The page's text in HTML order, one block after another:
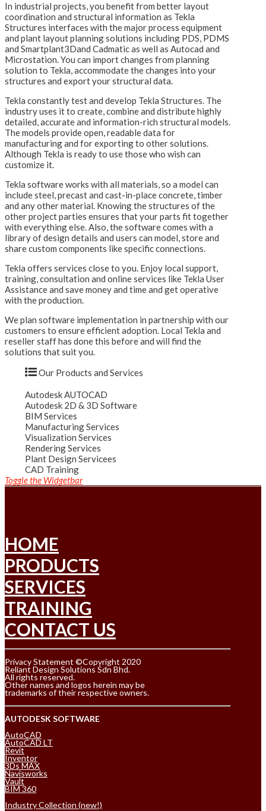
In industrial projects, you benefit from better layout
coordination and structural information as Tekla
Structures interfaces with the major process equipment
and plant layout planning solutions including PDS, PDMS
and Smartplant3Dand Cadmatic as well as Autocad and
Microstation. You can import changes from planning
solution to Tekla, accommodate the changes into your
structures and export your structural data.
Tekla constantly test and develop Tekla Structures. The
industry uses it to create, combine and distribute highly
detailed, accurate and information-rich structural models.
The models provide open, readable data for
manufacturing and for exporting to other solutions.
Although Tekla is ready to use those who wish can
customize it.
Tekla software works with all materials, so a model can
include steel, precast and cast-in-place concrete, timber
and any other material. Knowing the structures of the
other project parties ensures that your parts fit together
with everything else. Also, the software comes with a
library of design details and users can model, store and
share custom components like specific connections.
Tekla offers services close to you. Enjoy local support,
training, consultation and online services like Tekla User
Assistance and save money and time and get operative
with the production.
We plan software implementation in partnership with our
customers to ensure efficient adoption. Local Tekla and
reseller staff has done this before and will find the
solutions that suit you.
Our Products and Services
Autodesk AUTOCAD
Autodesk 2D & 3D Software
BIM Services
Manufacturing Services
Visualization Services
Rendering Services
Plant Design Servicees
CAD Training
Toggle the Widgetbar
HOME
PRODUCTS
SERVICES
TRAINING
CONTACT US
Privacy Statement ©Copyright 2020
Reliant Design Solutions Sdn Bhd.
All rights reserved.
Other names and logos herein may be
trademarks of their respective owners.
AUTODESK SOFTWARE
AutoCAD
AutoCAD LT
Revit
Inventor
3Ds MAX
Navisworks
Vault
BIM 360
Industry Collection (new!)